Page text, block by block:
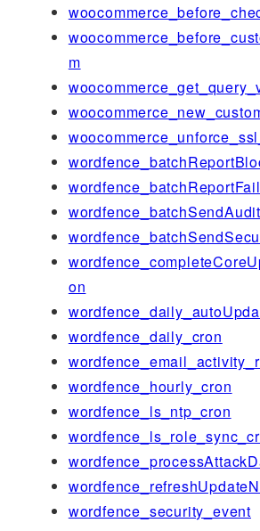
m
on
wordfence_daily_cron
wordfence_hourly_cron
wordfence_ls_ntp_cron
wordfence_security_event